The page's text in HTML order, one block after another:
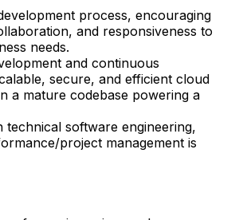
process, encouraging
and responsiveness to
needs.
and continuous
secure, and efficient cloud
a mature codebase powering a
technical software engineering,
project management is